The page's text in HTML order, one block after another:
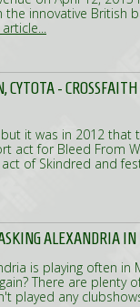
innovative British
CYTOTA -
it was in 2012 that
act for Bleed From
of Skindred and
ALEXANDRIA
is playing often in
There are plenty
played any